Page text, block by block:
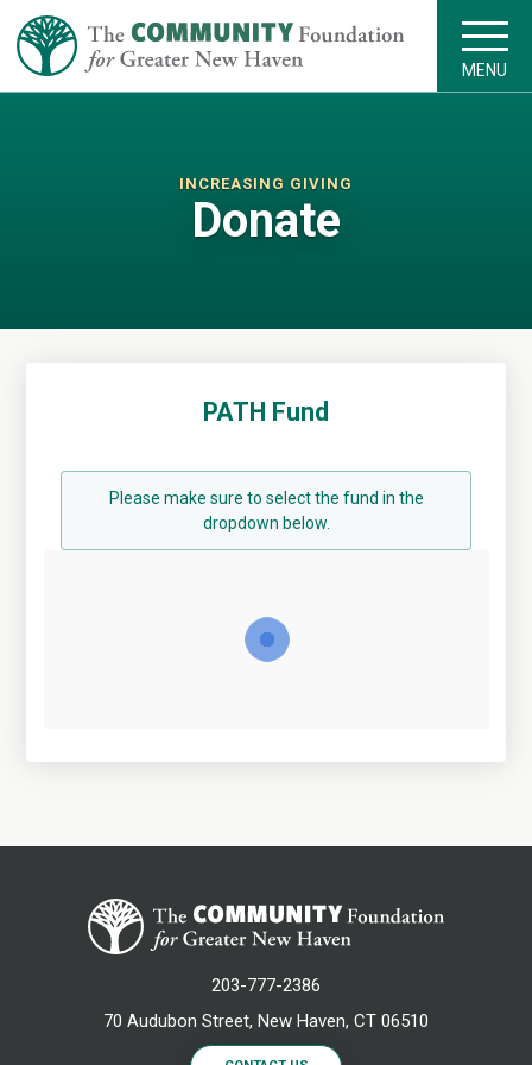
MENU
INCREASING GIVING
Donate
PATH Fund
Please make sure to select the fund in the
dropdown below.
203-777-2386
70 Audubon Street, New Haven, CT 06510